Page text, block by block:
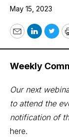
May 15, 2023
EmailLinkedIn
Weekly
Our next
to attend the
notification of
here.